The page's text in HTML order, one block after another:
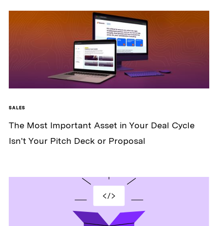
SALES
The Most Important Asset in Your Deal Cycle
Isn't Your Pitch Deck or Proposal